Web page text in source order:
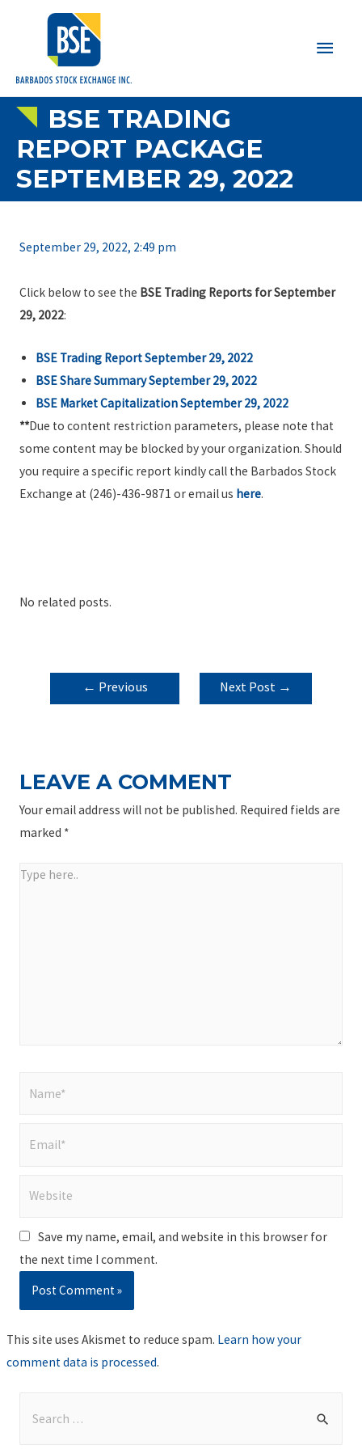
Main
BSE TRADING
REPORT PACKAGE
SEPTEMBER 29, 2022
September 29, 2022, 2:49 pm
Click below to see the BSE Trading Reports for September
29, 2022:
BSE Trading Report September 29, 2022
BSE Share Summary September 29, 2022
BSE Market Capitalization September 29, 2022
**Due to content restriction parameters, please note that
some content may be blocked by your organization. Should
you require a specific report kindly call the Barbados Stock
Exchange at (246)-436-9871 or email us here.
No related posts.
POST
NAVIGATION
← Previous
Next Post →
LEAVE A COMMENT
Your email address will not be published. Required fields are
marked *
Type
Save my name, email, and website in this browser for
the next time I comment.
This site uses Akismet to reduce spam. Learn how your
comment data is processed.